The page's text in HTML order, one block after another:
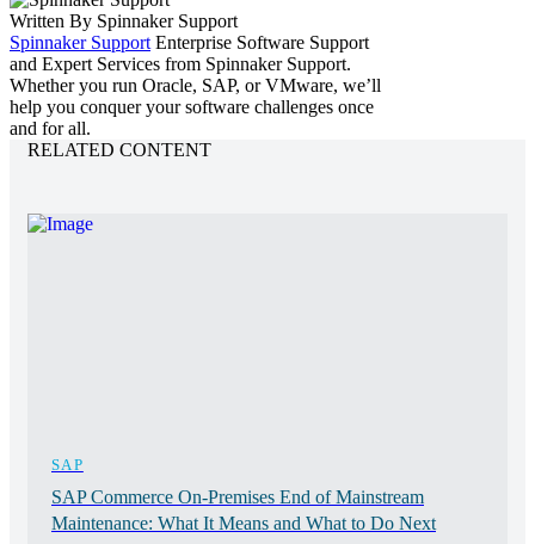
Written By Spinnaker Support
Spinnaker Support Enterprise Software Support
and Expert Services from Spinnaker Support.
Whether you run Oracle, SAP, or VMware, we’ll
help you conquer your software challenges once
and for all.
RELATED CONTENT
SAP
SAP Commerce On-Premises End of Mainstream
Maintenance: What It Means and What to Do Next